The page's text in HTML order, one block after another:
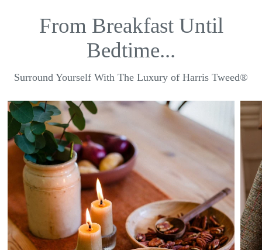
From Breakfast Until
Bedtime...
Surround Yourself With The Luxury of Harris Tweed®